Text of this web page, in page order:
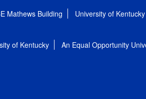
Mathews Building University of Kentucky
of Kentucky An Equal Opportunity